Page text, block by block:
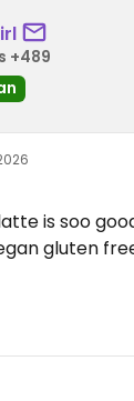
+489
is soo
to
review on